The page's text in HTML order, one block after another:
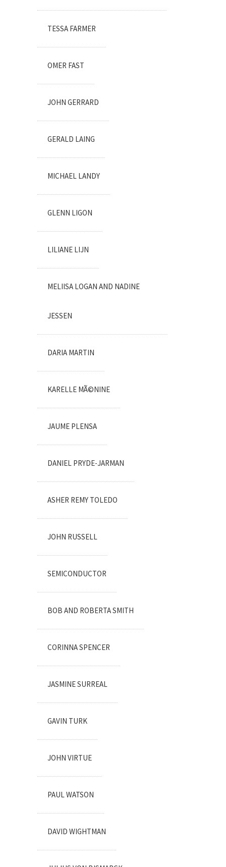
TESSA FARMER
OMER FAST
JOHN GERRARD
GERALD LAING
MICHAEL LANDY
GLENN LIGON
LILIANE LIJN
MELIISA LOGAN AND NADINE
JESSEN
DARIA MARTIN
KARELLE MÃ©NINE
JAUME PLENSA
DANIEL PRYDE-JARMAN
ASHER REMY TOLEDO
JOHN RUSSELL
SEMICONDUCTOR
BOB AND ROBERTA SMITH
CORINNA SPENCER
JASMINE SURREAL
GAVIN TURK
JOHN VIRTUE
PAUL WATSON
DAVID WIGHTMAN